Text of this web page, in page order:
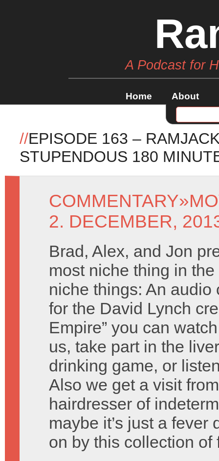
A Podcast for
Home About
//EPISODE 163 –
STUPENDOUS 180
COMMENTARY»
2. DECEMBER,
Brad, Alex, and Jon
most niche thing in
niche things: An audio
for the David Lynch
Empire” you can
us, take part in the
drinking game, or
Also we get a visit
hairdresser of
maybe it’s just a
on by this collection of